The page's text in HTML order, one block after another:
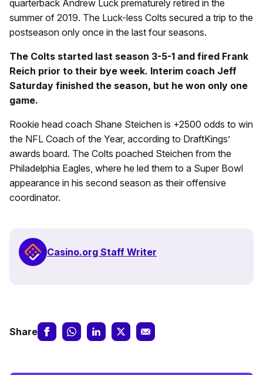
quarterback Andrew Luck prematurely retired in the
summer of 2019. The Luck-less Colts secured a trip to the
postseason only once in the last four seasons.
The Colts started last season 3-5-1 and fired Frank
Reich prior to their bye week. Interim coach Jeff
Saturday finished the season, but he won only one
game.
Rookie head coach Shane Steichen is +2500 odds to win
the NFL Coach of the Year, according to DraftKings’
awards board. The Colts poached Steichen from the
Philadelphia Eagles, where he led them to a Super Bowl
appearance in his second season as their offensive
coordinator.
Casino.org Staff Writer
Share